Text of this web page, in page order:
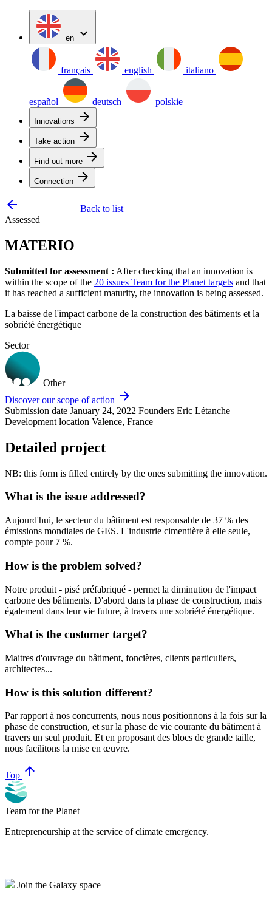
en expand_more
français english italiano
español deutsch polskie
Innovations arrow_forward
Take action arrow_forward
Find out more arrow_forward
Connection arrow_forward
arrow_backward
Back to list
Assessed
MATERIO
Submitted for assessment : After checking that an innovation is
within the scope of the 20 issues Team for the Planet targets and that
it has reached a sufficient maturity, the innovation is being assessed.
La baisse de l'impact carbone de la construction des bâtiments et la
sobriété énergétique
Sector
Other
Discover our scope of action arrow_forward
Submission date January 24, 2022 Founders Eric Létanche
Development location Valence, France
Detailed project
NB: this form is filled entirely by the ones submitting the innovation.
What is the issue addressed?
Aujourd'hui, le secteur du bâtiment est responsable de 37 % des
émissions mondiales de GES. L'industrie cimentière à elle seule,
compte pour 7 %.
How is the problem solved?
Notre produit - pisé préfabriqué - permet la diminution de l'impact
carbone des bâtiments. D'abord dans la phase de construction, mais
également dans leur vie future, à travers une sobriété énergétique.
What is the customer target?
Maitres d'ouvrage du bâtiment, foncières, clients particuliers,
architectes...
How is this solution different?
Par rapport à nos concurrents, nous nous positionnons à la fois sur la
phase de construction, et sur la phase de vie courante du bâtiment à
travers un seul produit. Et en proposant des blocs de grande taille,
nous facilitons la mise en œuvre.
Top arrow_upward
Team for the Planet
Entrepreneurship at the service of climate emergency.
Join the Galaxy space